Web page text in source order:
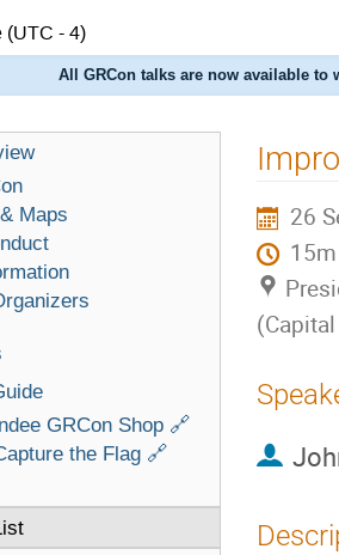
(UTC - 4)
All GRCon talks are now available to
Maps
GRCon Shop 🔗
the Flag 🔗
26
15m